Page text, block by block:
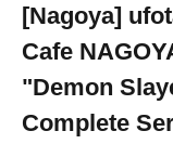
[Nagoya]
Cafe
"Demon
Complete